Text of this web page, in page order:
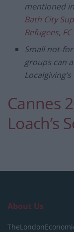
mentioned
Bath City
Refugees,
Small not-
groups can
Localgiving’s
Cannes
Loach’s
About Us